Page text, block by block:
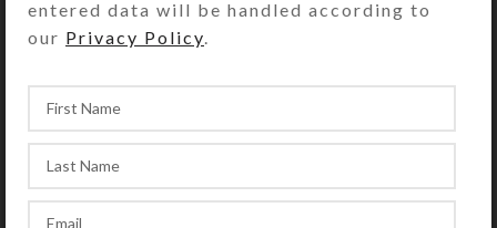
purple, green, and blue glitter floats
in its protective resin layer, making
on your fridge. Why use an ordinary
magnet when you could be using this
beautiful miniature work of art to
hold up your grocery or to-do list?
entered data will be handled according to
our Privacy Policy